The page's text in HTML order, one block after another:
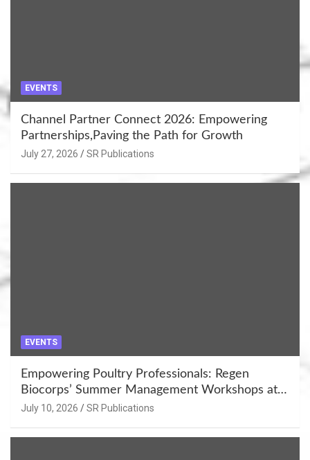
EVENTS
Channel Partner Connect 2026: Empowering
Partnerships,Paving the Path for Growth
July 27, 2026 SR Publications
EVENTS
Empowering Poultry Professionals: Regen
Biocorps’ Summer Management Workshops at
Khujner & Azamgarh
July 10, 2026 SR Publications